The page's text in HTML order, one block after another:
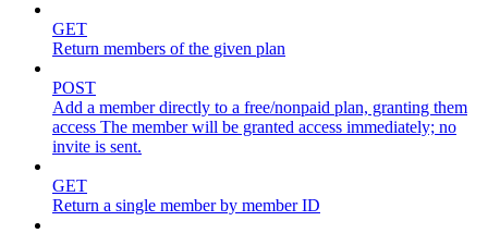
GET
Return members of the given plan
POST
Add a member directly to a free/nonpaid plan, granting them
access The member will be granted access immediately; no
invite is sent.
GET
Return a single member by member ID